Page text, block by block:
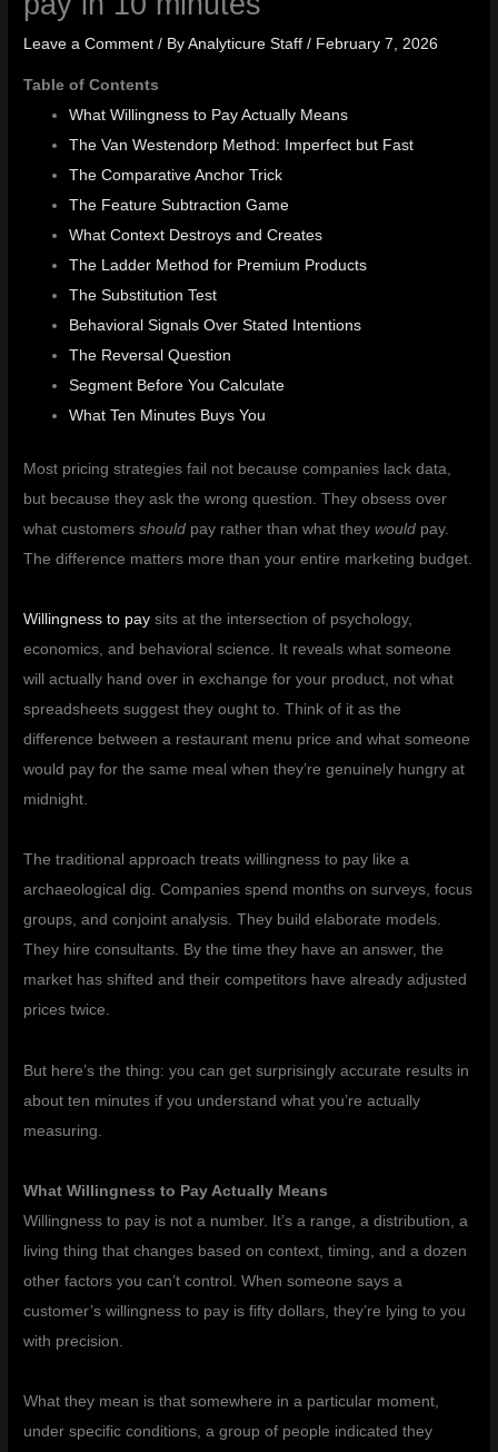
Leave a Comment / ByAnalyticure Staff/ February 7, 2026
Table of Contents
What Willingness to Pay Actually Means
The Van Westendorp Method: Imperfect but Fast
The Comparative Anchor Trick
The Feature Subtraction Game
What Context Destroys and Creates
The Ladder Method for Premium Products
The Substitution Test
Behavioral Signals Over Stated Intentions
The Reversal Question
Segment Before You Calculate
What Ten Minutes Buys You
Most pricing strategies fail not because companies lack data,
but because they ask the wrong question. They obsess over
what customersshould pay rather than what theywould pay.
The difference matters more than your entire marketing budget.
Willingness to pay sits at the intersection of psychology,
economics, and behavioral science. It reveals what someone
will actually hand over in exchange for your product, not what
spreadsheets suggest they ought to. Think of it as the
difference between a restaurant menu price and what someone
would pay for the same meal when they’re genuinely hungry at
midnight.
The traditional approach treats willingness to pay like a
archaeological dig. Companies spend months on surveys, focus
groups, and conjoint analysis. They build elaborate models.
They hire consultants. By the time they have an answer, the
market has shifted and their competitors have already adjusted
prices twice.
But here’s the thing: you can get surprisingly accurate results in
about ten minutes if you understand what you’re actually
measuring.
What Willingness to Pay Actually Means
Willingness to pay is not a number. It’s a range, a distribution, a
living thing that changes based on context, timing, and a dozen
other factors you can’t control. When someone says a
customer’s willingness to pay is fifty dollars, they’re lying to you
with precision.
What they mean is that somewhere in a particular moment,
under specific conditions, a group of people indicated they